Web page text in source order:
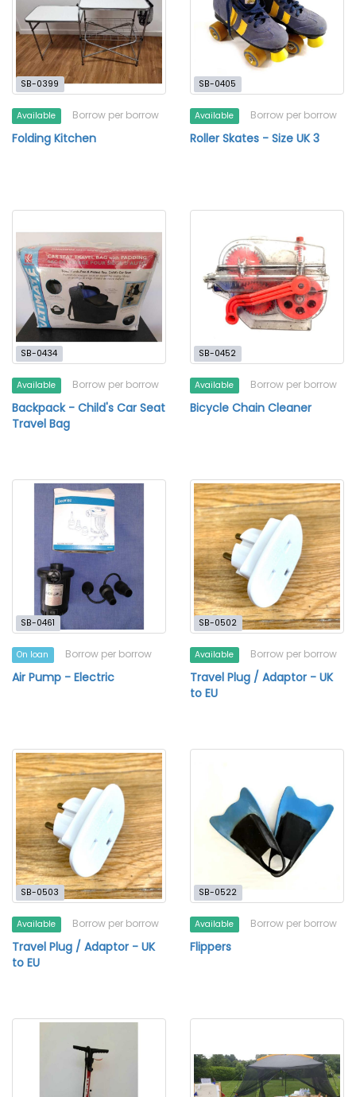
SB-0399
Available Borrow per borrow
Folding Kitchen
SB-0405
Available Borrow per borrow
Roller Skates - Size UK 3
SB-0434
Available Borrow per borrow
Backpack - Child's Car Seat
Travel Bag
SB-0452
Available Borrow per borrow
Bicycle Chain Cleaner
SB-0461
On loan Borrow per borrow
Air Pump - Electric
SB-0502
Available Borrow per borrow
Travel Plug / Adaptor - UK
to EU
SB-0503
Available Borrow per borrow
Travel Plug / Adaptor - UK
to EU
SB-0522
Available Borrow per borrow
Flippers